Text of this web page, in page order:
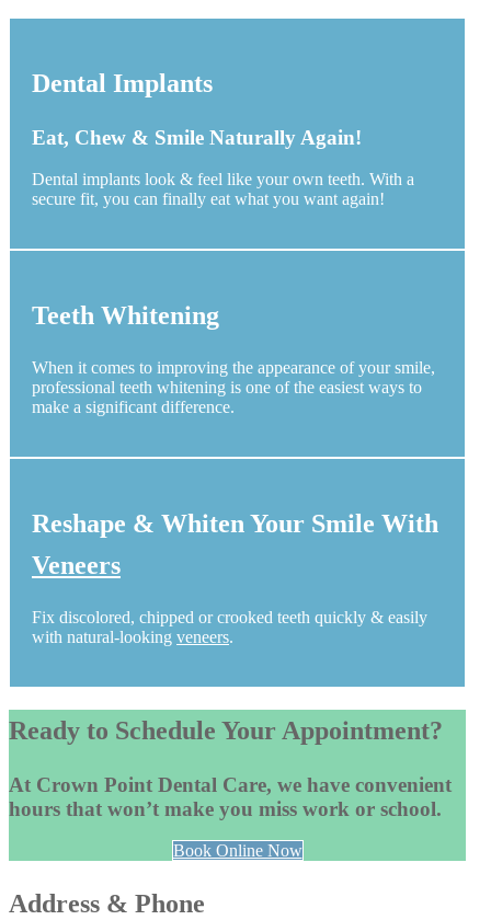
Dental Implants
Eat, Chew & Smile Naturally Again!
Dental implants look & feel like your own teeth. With a
secure fit, you can finally eat what you want again!
Teeth Whitening
When it comes to improving the appearance of your smile,
professional teeth whitening is one of the easiest ways to
make a significant difference.
Reshape & Whiten Your Smile With
Veneers
Fix discolored, chipped or crooked teeth quickly & easily
with natural-looking veneers.
Ready to Schedule Your Appointment?
At Crown Point Dental Care, we have convenient
hours that won’t make you miss work or school.
Book Online Now
Address & Phone